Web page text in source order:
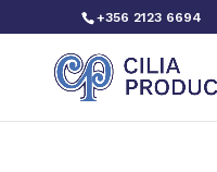
+356 2123 6694